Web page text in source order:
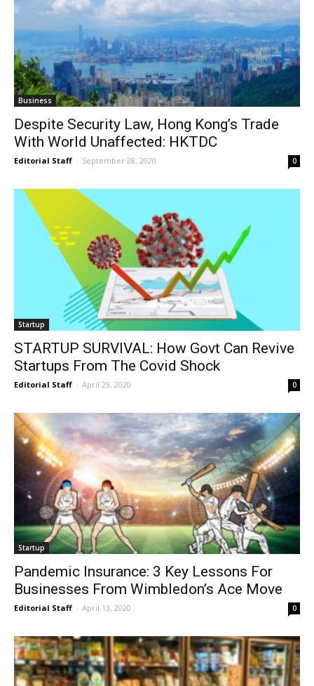
Business
Despite Security Law, Hong Kong’s Trade
With World Unaffected: HKTDC
Editorial Staff - September 28, 2020 0
Startup
STARTUP SURVIVAL: How Govt Can Revive
Startups From The Covid Shock
Editorial Staff - April 29, 2020 0
Startup
Pandemic Insurance: 3 Key Lessons For
Businesses From Wimbledon’s Ace Move
Editorial Staff - April 13, 2020 0